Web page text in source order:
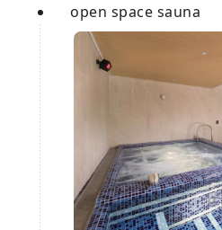
open space sauna